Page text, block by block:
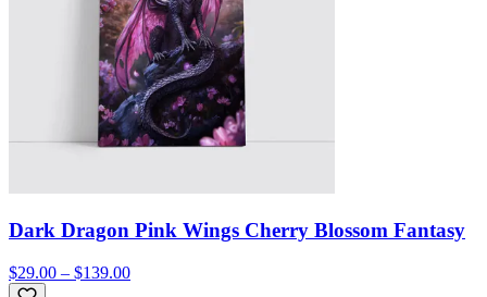
Dark Dragon Pink Wings Cherry Blossom Fantasy
$29.00 – $139.00